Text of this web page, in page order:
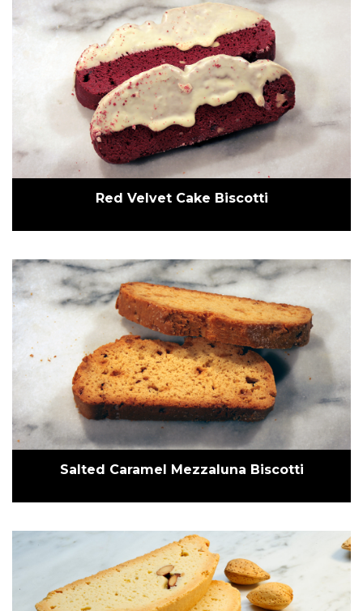
Red Velvet Cake Biscotti
Salted Caramel Mezzaluna Biscotti